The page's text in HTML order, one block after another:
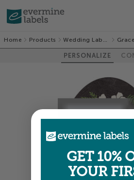
Home Products Wedding Labels
PERSONALIZE
GET 10%
YOUR